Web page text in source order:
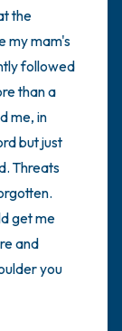
the
my mam's
followed
than a
me, in
but just
Threats
get me
and
you